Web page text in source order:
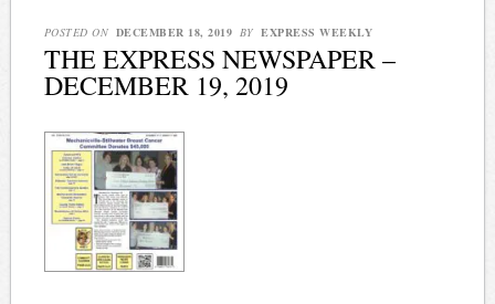
POSTED ON DECEMBER 18, 2019 BY EXPRESS WEEKLY
THE EXPRESS NEWSPAPER –
DECEMBER 19, 2019